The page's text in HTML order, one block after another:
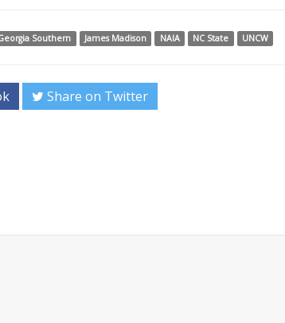
Southern James Madison NAIA NC State UNCW
Share on Twitter